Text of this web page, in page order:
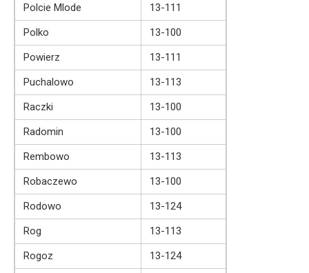
Polcie Mlode
13-111
Polko
13-100
Powierz
13-111
Puchalowo
13-113
Raczki
13-100
Radomin
13-100
Rembowo
13-113
Robaczewo
13-100
Rodowo
13-124
Rog
13-113
Rogoz
13-124